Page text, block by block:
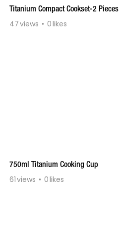
Titanium Compact Cookset-2 Pieces
47views 0likes
750ml Titanium Cooking Cup
61views 0likes